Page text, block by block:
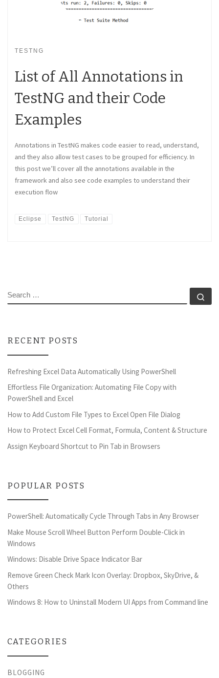
TESTNG
List of All Annotations in
TestNG and their Code
Examples
Annotations in TestNG makes code easier to read, understand,
and they also allow test cases to be grouped for efficiency. In
this post we’ll cover all the annotations available in the
framework and also see code examples to understand their
execution flow
Eclipse TestNG Tutorial
SEARCH
RECENT POSTS
Refreshing Excel Data Automatically Using PowerShell
Effortless File Organization: Automating File Copy with
PowerShell and Excel
How to Add Custom File Types to Excel Open File Dialog
How to Protect Excel Cell Format, Formula, Content & Structure
Assign Keyboard Shortcut to Pin Tab in Browsers
POPULAR POSTS
PowerShell: Automatically Cycle Through Tabs in Any Browser
Make Mouse Scroll Wheel Button Perform Double-Click in
Windows
Windows: Disable Drive Space Indicator Bar
Remove Green Check Mark Icon Overlay: Dropbox, SkyDrive, &
Others
Windows 8: How to Uninstall Modern UI Apps from Command line
CATEGORIES
BLOGGING